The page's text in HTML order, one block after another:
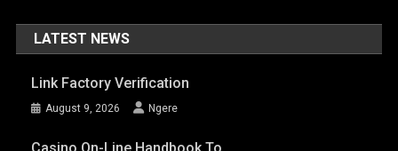
LATEST NEWS
Link Factory Verification
August 9, 2026 Ngere